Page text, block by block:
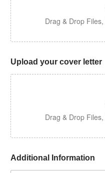
?
Drag & Drop Files,
Upload your cover letter
Drag & Drop Files,
Additional Information